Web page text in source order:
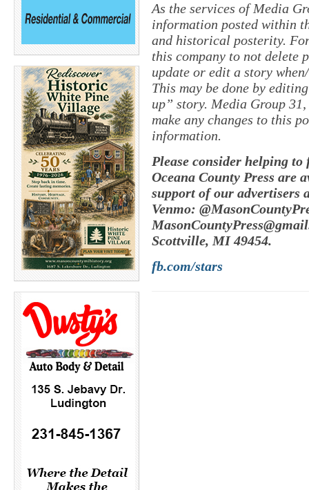
As the services of Media
information posted within
and historical posterity.
this company to not delete
update or edit a story
This may be done by
up” story. Media Group
make any changes to this
information.
Please consider helping
Oceana County Press are
support of our advertisers
Venmo:
Scottville, MI 49454.
fb.com/stars